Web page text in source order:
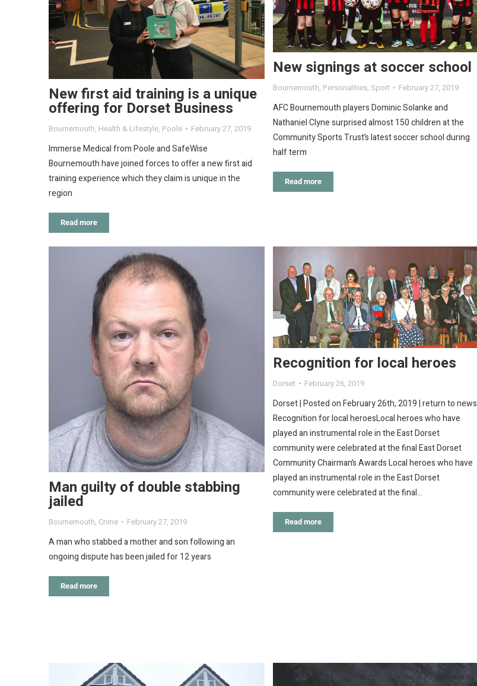
New first aid training is a unique
offering for Dorset Business
Bournemouth, Health & Lifestyle, Poole February 27, 2019
Immerse Medical from Poole and SafeWise
Bournemouth have joined forces to offer a new first aid
training experience which they claim is unique in the
region
Read more
New signings at soccer school
Bournemouth, Personalities, Sport February 27, 2019
AFC Bournemouth players Dominic Solanke and
Nathaniel Clyne surprised almost 150 children at the
Community Sports Trust’s latest soccer school during
half term
Read more
Man guilty of double stabbing
jailed
Bournemouth, Crime February 27, 2019
A man who stabbed a mother and son following an
ongoing dispute has been jailed for 12 years
Read more
Recognition for local heroes
Dorset February 26, 2019
Dorset | Posted on February 26th, 2019 | return to news
Recognition for local heroesLocal heroes who have
played an instrumental role in the East Dorset
community were celebrated at the final East Dorset
Community Chairman’s Awards Local heroes who have
played an instrumental role in the East Dorset
community were celebrated at the final…
Read more